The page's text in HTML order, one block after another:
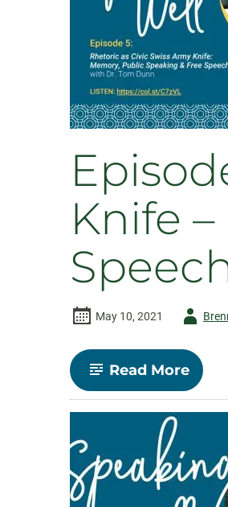
Knife
May 10, 2021
Author
Read More-
5
–
Civic
Knife